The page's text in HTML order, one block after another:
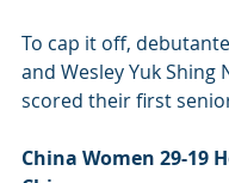
To cap it off,
and Wesley Yuk Shing
scored their first
China Women 29-19